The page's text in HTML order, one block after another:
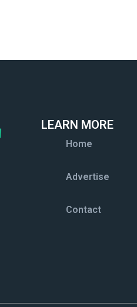
LEARN MORE
Home
Advertise
Contact